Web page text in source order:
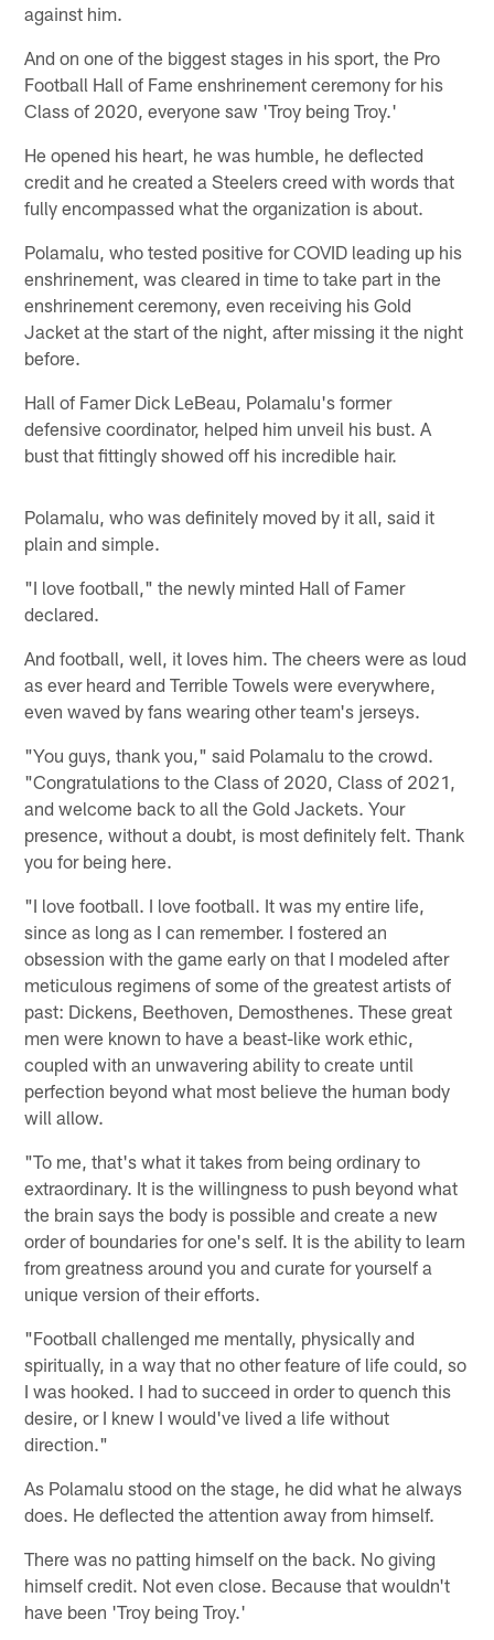
against him.
And on one of the biggest stages in his sport, the Pro
Football Hall of Fame enshrinement ceremony for his
Class of 2020, everyone saw 'Troy being Troy.'
He opened his heart, he was humble, he deflected
credit and he created a Steelers creed with words that
fully encompassed what the organization is about.
Polamalu, who tested positive for COVID leading up his
enshrinement, was cleared in time to take part in the
enshrinement ceremony, even receiving his Gold
Jacket at the start of the night, after missing it the night
before.
Hall of Famer Dick LeBeau, Polamalu's former
defensive coordinator, helped him unveil his bust. A
bust that fittingly showed off his incredible hair.
Polamalu, who was definitely moved by it all, said it
plain and simple.
"I love football," the newly minted Hall of Famer
declared.
And football, well, it loves him. The cheers were as loud
as ever heard and Terrible Towels were everywhere,
even waved by fans wearing other team's jerseys.
"You guys, thank you," said Polamalu to the crowd.
"Congratulations to the Class of 2020, Class of 2021,
and welcome back to all the Gold Jackets. Your
presence, without a doubt, is most definitely felt. Thank
you for being here.
"I love football. I love football. It was my entire life,
since as long as I can remember. I fostered an
obsession with the game early on that I modeled after
meticulous regimens of some of the greatest artists of
past: Dickens, Beethoven, Demosthenes. These great
men were known to have a beast-like work ethic,
coupled with an unwavering ability to create until
perfection beyond what most believe the human body
will allow.
"To me, that's what it takes from being ordinary to
extraordinary. It is the willingness to push beyond what
the brain says the body is possible and create a new
order of boundaries for one's self. It is the ability to learn
from greatness around you and curate for yourself a
unique version of their efforts.
"Football challenged me mentally, physically and
spiritually, in a way that no other feature of life could, so
I was hooked. I had to succeed in order to quench this
desire, or I knew I would've lived a life without
direction."
As Polamalu stood on the stage, he did what he always
does. He deflected the attention away from himself.
There was no patting himself on the back. No giving
himself credit. Not even close. Because that wouldn't
have been 'Troy being Troy.'